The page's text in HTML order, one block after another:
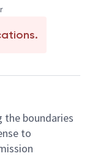
the boundaries
to